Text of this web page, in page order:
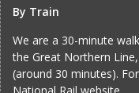
By Train
We are a 30-minute
the Great Northern
(around 30 minutes).